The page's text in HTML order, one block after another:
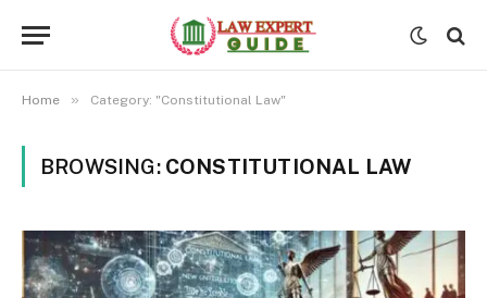
Home » Category: "Constitutional Law"
BROWSING: CONSTITUTIONAL LAW